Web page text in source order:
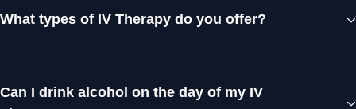
What types of IV Therapy do you offer?
Can I drink alcohol on the day of my IV